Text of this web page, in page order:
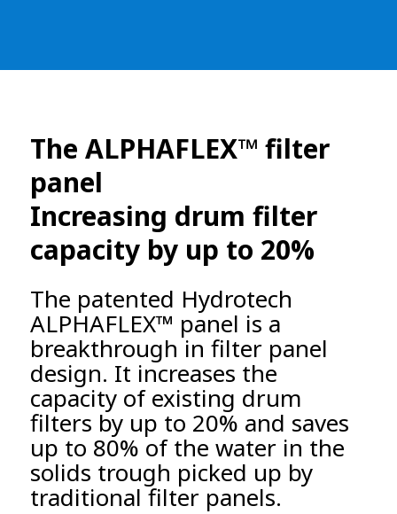
The ALPHAFLEX™ filter
panel
Increasing drum filter
capacity by up to 20%
The patented Hydrotech
ALPHAFLEX™ panel is a
breakthrough in filter panel
design. It increases the
capacity of existing drum
filters by up to 20% and saves
up to 80% of the water in the
solids trough picked up by
traditional filter panels.